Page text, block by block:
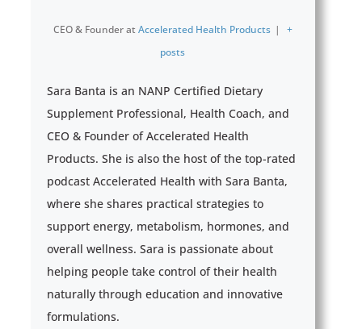
CEO & Founder at Accelerated Health Products |
+
posts
Sara Banta is an NANP Certified Dietary
Supplement Professional, Health Coach, and
CEO & Founder of Accelerated Health
Products. She is also the host of the top-rated
podcast Accelerated Health with Sara Banta,
where she shares practical strategies to
support energy, metabolism, hormones, and
overall wellness. Sara is passionate about
helping people take control of their health
naturally through education and innovative
formulations.